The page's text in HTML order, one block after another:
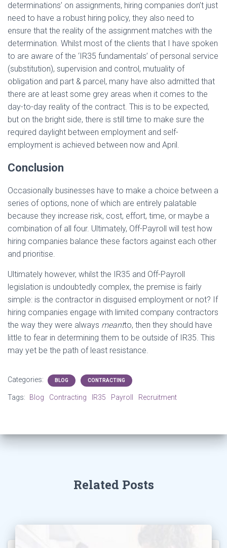
determinations’ on assignments, hiring companies don’t just
need to have a robust hiring policy, they also need to
ensure that the reality of the assignment matches with the
determination. Whilst most of the clients that I have spoken
to are aware of the ‘IR35 fundamentals’ of personal service
(substitution), supervision and control, mutuality of
obligation and part & parcel, many have also admitted that
there are at least some grey areas when it comes to the
day-to-day reality of the contract. This is to be expected,
but on the bright side, there is still time to make sure the
required daylight between employment and self-
employment is achieved between now and April.
Conclusion
Occasionally businesses have to make a choice between a
series of options, none of which are entirely palatable
because they increase risk, cost, effort, time, or maybe a
combination of all four. Ultimately, Off-Payroll will test how
hiring companies balance these factors against each other
and prioritise.
Ultimately however, whilst the IR35 and Off-Payroll
legislation is undoubtedly complex, the premise is fairly
simple: is the contractor in disguised employment or not? If
hiring companies engage with limited company contractors
the way they were always meantto, then they should have
little to fear in determining them to be outside of IR35. This
may yet be the path of least resistance.
Categories: BLOG CONTRACTING
Tags: Blog Contracting IR35 Payroll Recruitment
Related Posts